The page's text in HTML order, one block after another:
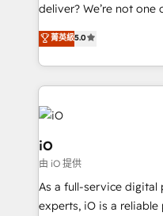
deliver? We’re not one of them.
B2B Tech Marketing &
clear communication
Since 2014, we’ve
Passport Card,
Enterprise clean up
pipelines, and make
a project or ongoing
that keeps revenue
handoffs, broken sales
reporting so nothing
菁英級5.0
iO
由 iO 提供
As a full-service digital
experts, iO is a